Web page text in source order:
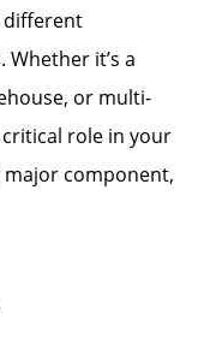
different
it’s a
or multi-
role in your
major component,